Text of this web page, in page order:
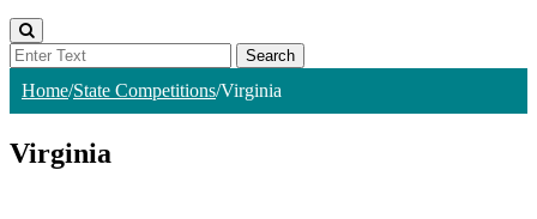
Home/State Competitions/Virginia
Virginia